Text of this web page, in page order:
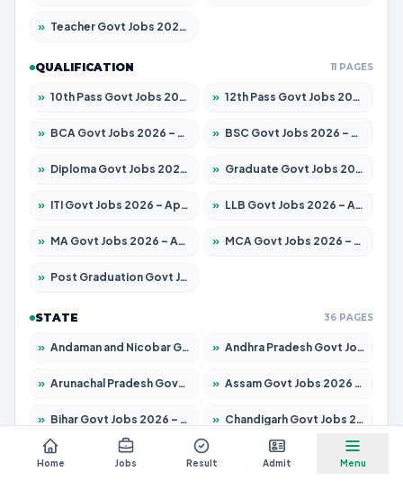
Home Jobs Result Admit Menu
» Teacher Govt Jobs 2026 – Apply for 13434 Posts
QUALIFICATION 11 PAGES
» 10th Pass Govt Jobs 2026 – Apply for 7555 Posts » 12th Pass Govt Jobs 2026 – Apply for 24285 Posts
» BCA Govt Jobs 2026 – Apply for 838 Posts » BSC Govt Jobs 2026 – Apply for 15788 Posts
» Diploma Govt Jobs 2026 – Apply for 21696 Posts » Graduate Govt Jobs 2026 – Apply for 21073 Posts
» ITI Govt Jobs 2026 – Apply for 18749 Posts » LLB Govt Jobs 2026 – Apply for 1104 Posts
» MA Govt Jobs 2026 – Apply for 268 Posts » MCA Govt Jobs 2026 – Apply for 2653 Posts
» Post Graduation Govt Jobs 2026 – Apply for 2214 Posts
STATE 36 PAGES
» Andaman and Nicobar Govt Jobs 2026 – Apply Online » Andhra Pradesh Govt Jobs 2026 – Apply for 1591 Posts
» Arunachal Pradesh Govt Jobs 2026 – Apply for 241 Posts » Assam Govt Jobs 2026 – Apply for 2255 Posts
» Bihar Govt Jobs 2026 – Apply for 10751 Posts » Chandigarh Govt Jobs 2026 – Apply for 7308 Posts
» Chhattisgarh Govt Jobs 2026 – Apply for 295 Posts Dadra and Nagar Haveli Govt Jobs 2026 – Apply Online